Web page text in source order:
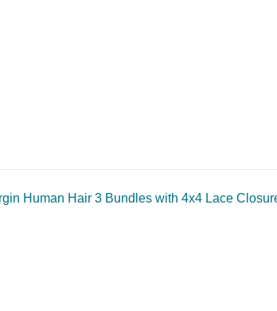
Human Hair 3 Bundles with 4x4 Lace